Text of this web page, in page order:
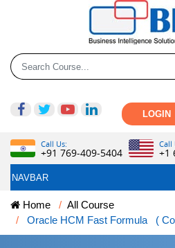
LOGIN
Call Us:
+91 769-409-5404
Call
+1
NAVBAR
Home
All Course
Oracle HCM Fast Formula (